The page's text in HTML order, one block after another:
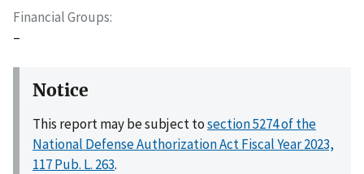
Financial Groups
–
Notice
This report may be subject tosection 5274 of the
National Defense Authorization Act Fiscal Year 2023,
117 Pub. L. 263.